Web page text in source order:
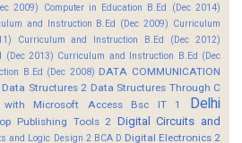
2009)
Computer in Education B.Ed (Dec 2014)
and Instruction B.Ed (Dec 2009) Curriculum
Curriculum and Instruction B.Ed (Dec 2012)
(Dec 2013) Curriculum and Instruction B.Ed (Dec
B.Ed (Dec 2008) DATA COMMUNICATION
Data Structures 2 Data Structures Through C
with Microsoft Access Bsc IT 1
Delhi
Publishing Tools 2 Digital Circuits and
and Logic Design 2 BCA D Digital Electronics 2